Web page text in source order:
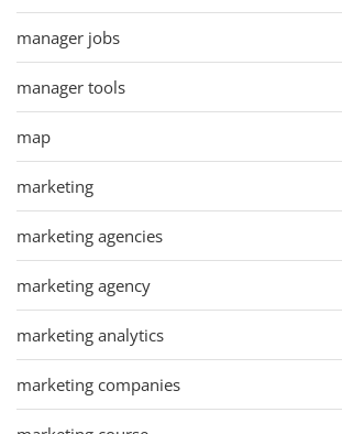
manager jobs
manager tools
map
marketing
marketing agencies
marketing agency
marketing analytics
marketing companies